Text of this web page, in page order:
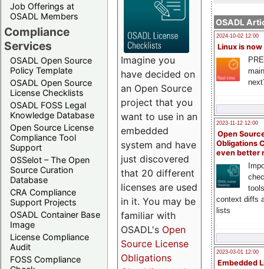
Job Offerings at
OSADL Members
Compliance
Services
OSADL Open Source
Policy Template
OSADL Open Source
License Checklists
OSADL FOSS Legal
Knowledge Database
Open Source License
Compliance Tool
Support
OSSelot – The Open
Source Curation
Database
CRA Compliance
Support Projects
OSADL Container Base
Image
License Compliance
Audit
FOSS Compliance
OSADL
2024-10-02 12:00
Linux is now
2023-11-12 12:00
Open
Obligations
even better
context diffs
lists
2023-03-01 12:00
Embedded
Imagine you
have decided on
an Open Source
project that you
want to use in an
embedded
system and have
just discovered
that 20 different
licenses are used
in it. You may be
familiar with
OSADL's Open
Source License
Obligations